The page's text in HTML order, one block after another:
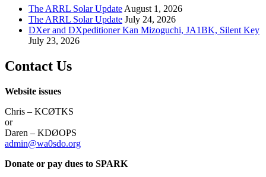
The ARRL Solar Update August 1, 2026
The ARRL Solar Update July 24, 2026
DXer and DXpeditioner Kan Mizoguchi, JA1BK, Silent Key
July 23, 2026
Contact Us
Website issues
Chris – KCØTKS
or
Daren – KDØOPS
admin@wa0sdo.org
Donate or pay dues to SPARK